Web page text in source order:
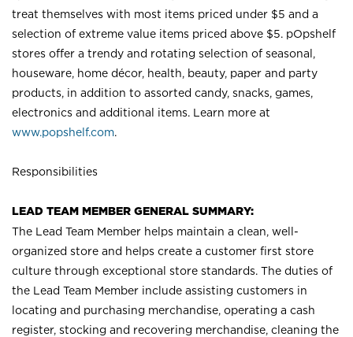
treat themselves with most items priced under $5 and a
selection of extreme value items priced above $5. pOpshelf
stores offer a trendy and rotating selection of seasonal,
houseware, home décor, health, beauty, paper and party
products, in addition to assorted candy, snacks, games,
electronics and additional items. Learn more at
www.popshelf.com.
Responsibilities
LEAD TEAM MEMBER GENERAL SUMMARY:
The Lead Team Member helps maintain a clean, well-
organized store and helps create a customer first store
culture through exceptional store standards. The duties of
the Lead Team Member include assisting customers in
locating and purchasing merchandise, operating a cash
register, stocking and recovering merchandise, cleaning the